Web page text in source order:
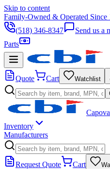
Skip to content
Family-Owned & Operated Since
(518) 346-8347
Send us a
Parts
Quote Cart Watchlist
Inventory
Manufacturers
Request Quote Cart